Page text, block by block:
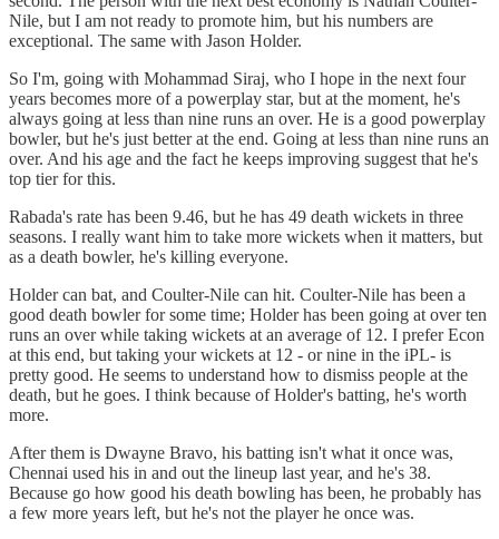
Nile, but I am not ready to promote him, but his numbers are
exceptional. The same with Jason Holder.
So I'm, going with Mohammad Siraj, who I hope in the next four
years becomes more of a powerplay star, but at the moment, he's
always going at less than nine runs an over. He is a good powerplay
bowler, but he's just better at the end. Going at less than nine runs an
over. And his age and the fact he keeps improving suggest that he's
top tier for this.
Rabada's rate has been 9.46, but he has 49 death wickets in three
seasons. I really want him to take more wickets when it matters, but
as a death bowler, he's killing everyone.
Holder can bat, and Coulter-Nile can hit. Coulter-Nile has been a
good death bowler for some time; Holder has been going at over ten
runs an over while taking wickets at an average of 12. I prefer Econ
at this end, but taking your wickets at 12 - or nine in the iPL- is
pretty good. He seems to understand how to dismiss people at the
death, but he goes. I think because of Holder's batting, he's worth
more.
After them is Dwayne Bravo, his batting isn't what it once was,
Chennai used his in and out the lineup last year, and he's 38.
Because go how good his death bowling has been, he probably has
a few more years left, but he's not the player he once was.